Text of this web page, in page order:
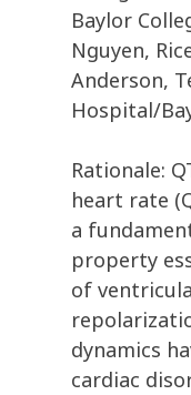
Baylor
Nguyen,
Anderson,
Hospital/
Rationale:
heart rate
a
property
of
dynamics
cardiac